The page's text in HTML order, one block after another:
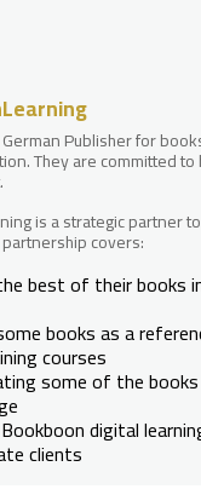
Publisher for
They are committed
is a strategic partner
covers:
best of their books
books as a
courses
some of the
digital
clients